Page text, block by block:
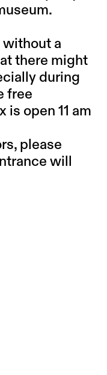
without a
there might
during
free
is open 11 am
please
will